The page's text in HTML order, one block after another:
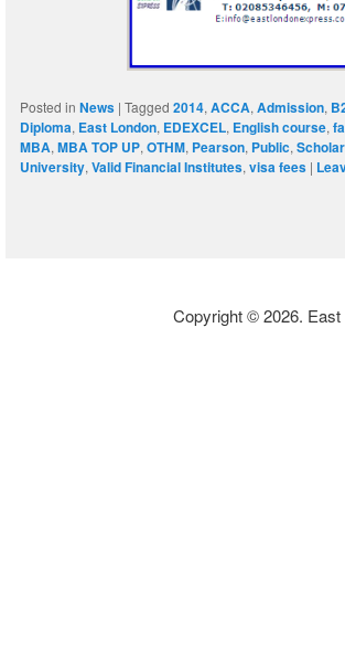
Posted in News | Tagged 2014, ACCA, Admission,
Diploma, East London, EDEXCEL, English course,
MBA, MBA TOP UP, OTHM, Pearson, Public,
University, Valid Financial Institutes, visa fees |
Copyright © 2026.